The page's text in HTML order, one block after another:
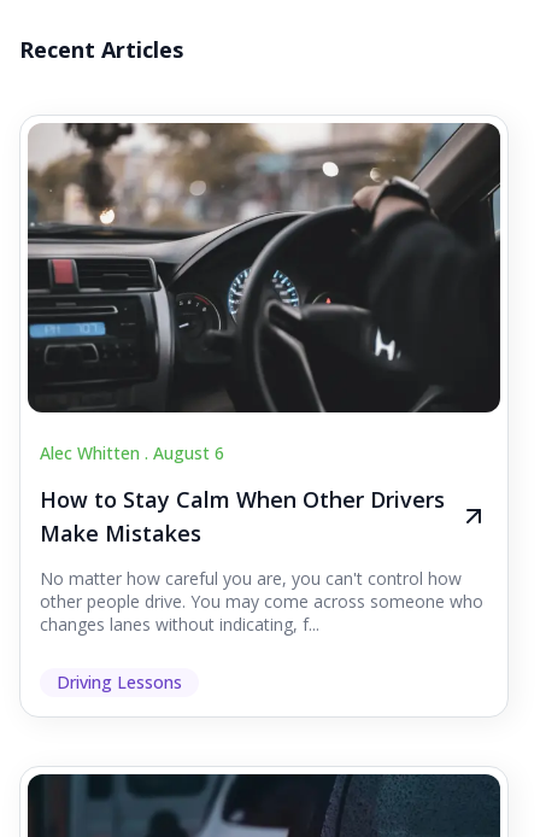
Recent Articles
Alec Whitten . August 6
How to Stay Calm When Other Drivers
Make Mistakes
No matter how careful you are, you can't control how
other people drive. You may come across someone who
changes lanes without indicating, f...
Driving Lessons